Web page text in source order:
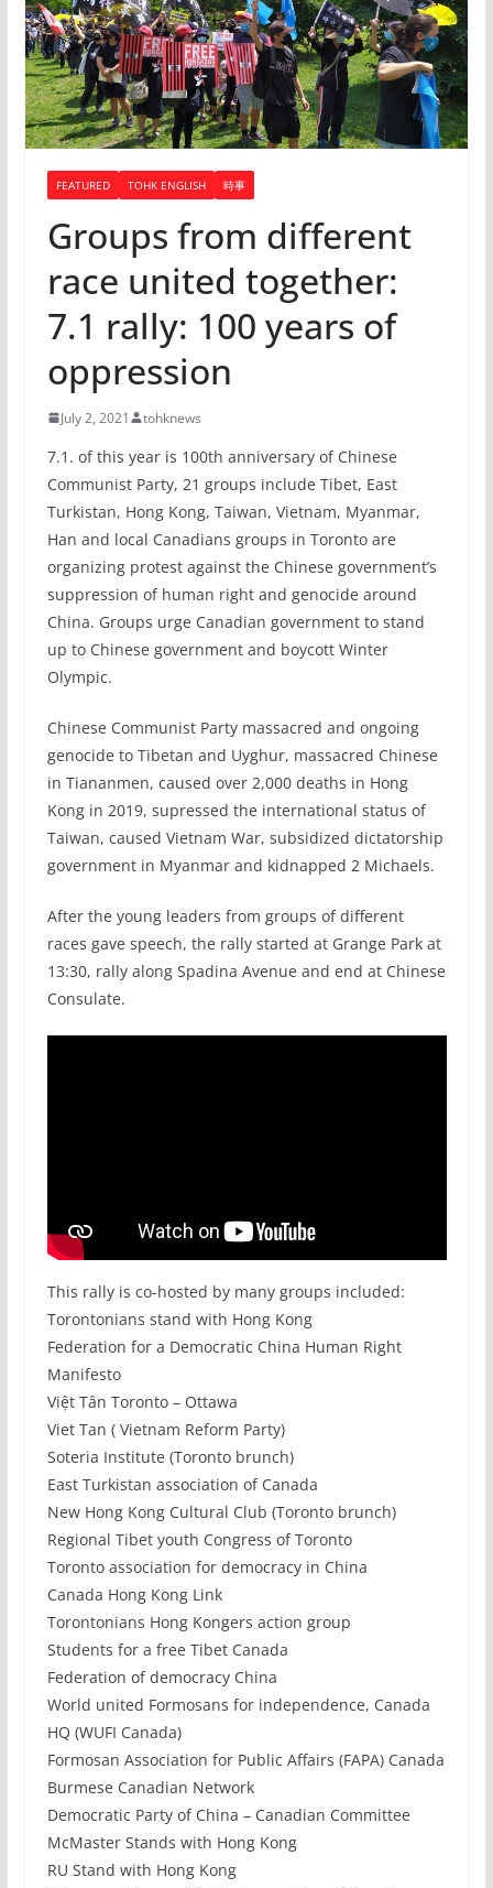
FEATURED TOHK ENGLISH 時事
Groups from different
race united together:
7.1 rally: 100 years of
oppression
July 2, 2021 tohknews
7.1. of this year is 100th anniversary of Chinese
Communist Party, 21 groups include Tibet, East
Turkistan, Hong Kong, Taiwan, Vietnam, Myanmar,
Han and local Canadians groups in Toronto are
organizing protest against the Chinese government’s
suppression of human right and genocide around
China. Groups urge Canadian government to stand
up to Chinese government and boycott Winter
Olympic.
Chinese Communist Party massacred and ongoing
genocide to Tibetan and Uyghur, massacred Chinese
in Tiananmen, caused over 2,000 deaths in Hong
Kong in 2019, supressed the international status of
Taiwan, caused Vietnam War, subsidized dictatorship
government in Myanmar and kidnapped 2 Michaels.
After the young leaders from groups of different
races gave speech, the rally started at Grange Park at
13:30, rally along Spadina Avenue and end at Chinese
Consulate.
This rally is co-hosted by many groups included:
Torontonians stand with Hong Kong
Federation for a Democratic China Human Right
Manifesto
Việt Tân Toronto – Ottawa
Viet Tan ( Vietnam Reform Party)
Soteria Institute (Toronto brunch)
East Turkistan association of Canada
New Hong Kong Cultural Club (Toronto brunch)
Regional Tibet youth Congress of Toronto
Toronto association for democracy in China
Canada Hong Kong Link
Torontonians Hong Kongers action group
Students for a free Tibet Canada
Federation of democracy China
World united Formosans for independence, Canada
HQ (WUFI Canada)
Formosan Association for Public Affairs (FAPA) Canada
Burmese Canadian Network
Democratic Party of China – Canadian Committee
McMaster Stands with Hong Kong
RU Stand with Hong Kong